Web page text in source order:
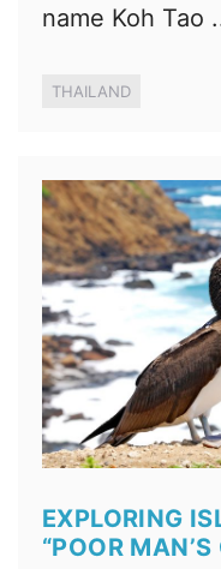
name Koh Tao
THAILAND
EXPLORING
“POOR